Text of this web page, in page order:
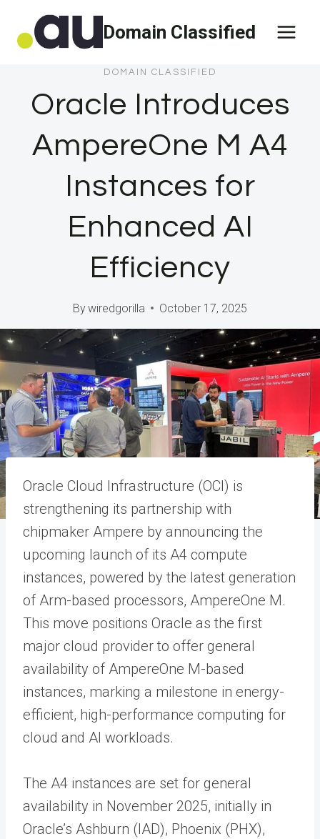
Domain Classified
DOMAIN CLASSIFIED
Oracle Introduces
AmpereOne M A4
Instances for
Enhanced AI
Efficiency
Bywiredgorilla October 17, 2025
Oracle Cloud Infrastructure (OCI) is
strengthening its partnership with
chipmaker Ampere by announcing the
upcoming launch of its A4 compute
instances, powered by the latest generation
of Arm-based processors, AmpereOne M.
This move positions Oracle as the first
major cloud provider to offer general
availability of AmpereOne M-based
instances, marking a milestone in energy-
efficient, high-performance computing for
cloud and AI workloads.
The A4 instances are set for general
availability in November 2025, initially in
Oracle’s Ashburn (IAD), Phoenix (PHX),